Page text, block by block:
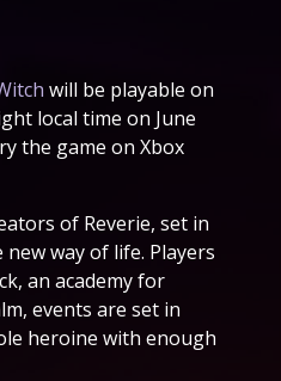
will be playable on
local time on June
the game on Xbox
of Reverie, set in
way of life. Players
an academy for
events are set in
heroine with enough